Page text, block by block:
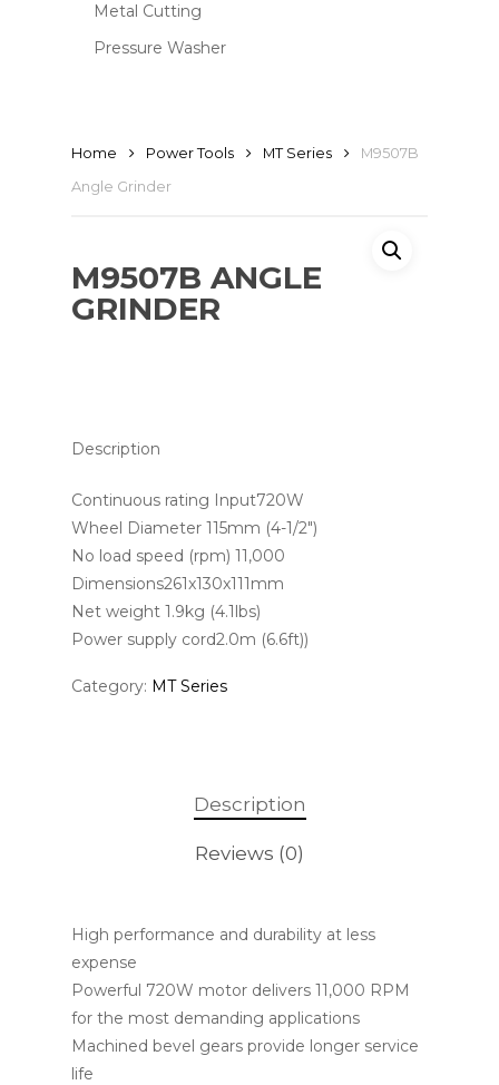
Metal Cutting
Pressure Washer
Home Power Tools MT Series
M9507B
Angle Grinder
M9507B ANGLE
GRINDER
Description
Continuous rating Input720W
Wheel Diameter 115mm (4-1/2″)
No load speed (rpm) 11,000
Dimensions261x130x111mm
Net weight 1.9kg (4.1lbs)
Power supply cord2.0m (6.6ft))
Category: MT Series
Description
Reviews (0)
High performance and durability at less
expense
Powerful 720W motor delivers 11,000 RPM
for the most demanding applications
Machined bevel gears provide longer service
life